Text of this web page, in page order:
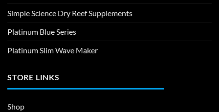
Simple Science Dry Reef Supplements
Platinum Blue Series
Platinum Slim Wave Maker
STORE LINKS
Shop